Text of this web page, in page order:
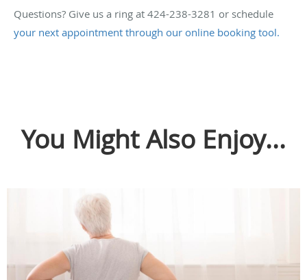
Questions? Give us a ring at 424-238-3281 or schedule
your next appointment through our online booking tool.
You Might Also Enjoy...